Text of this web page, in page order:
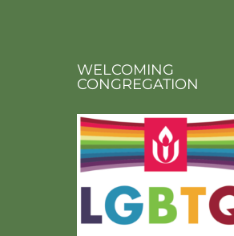
WELCOMING
CONGREGATION